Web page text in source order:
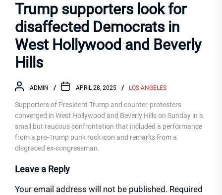
Trump supporters look for
disaffected Democrats in
West Hollywood and Beverly
Hills
ADMIN APRIL 28, 2025 LOS ANGELES
Supporters of President Trump and counter-protesters
converged in West Hollywood and Beverly Hills on Sunday in a
small but raucous confrontation that included a performance
from a pro-Trump punk rock icon and remarks from a
disgraced ex-congressman.
Leave a Reply
Your email address will not be published. Required